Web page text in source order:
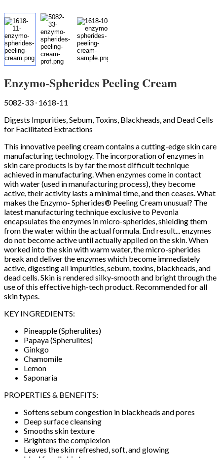
Enzymo-Spherides Peeling Cream
5082-33 ∙ 1618-11
Digests Impurities, Sebum, Toxins, Blackheads, and Dead Cells
for Facilitated Extractions
This innovative peeling cream contains a cutting-edge skin care
manufacturing technology. The incorporation of enzymes in
skin care products is by far the most difficult technique
achieved in manufacturing. When enzymes come in contact
with water (used in manufacturing process), they become
active, their activity lasts a minimal time, and then ceases. What
makes the Enzymo- Spherides® Peeling Cream unusual? The
latest manufacturing technique exclusive to Pevonia
encapsulates the enzymes in micro-spherides, shielding them
from the water within the actual formula. End result... enzymes
do not become active until actually applied on the skin. When
worked into the skin with warm water, the micro-spherides
break and deliver the enzymes which become immediately
active, digesting all impurities, sebum, toxins, blackheads, and
dead cells. Skin is rendered silky-smooth and bright through the
use of this effective high-tech product. Recommended for all
skin types.
KEY INGREDIENTS:
Pineapple (Spherulites)
Papaya (Spherulites)
Ginkgo
Chamomile
Lemon
Saponaria
PROPERTIES & BENEFITS:
Softens sebum congestion in blackheads and pores
Deep surface cleansing
Smooths skin texture
Brightens the complexion
Leaves the skin refreshed, soft, and glowing